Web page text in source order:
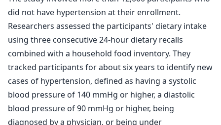
did not have hypertension at their enrollment.
Researchers assessed the participants' dietary intake
using three consecutive 24-hour dietary recalls
combined with a household food inventory. They
tracked participants for about six years to identify new
cases of hypertension, defined as having a systolic
blood pressure of 140 mmHg or higher, a diastolic
blood pressure of 90 mmHg or higher, being
diagnosed by a physician, or being under